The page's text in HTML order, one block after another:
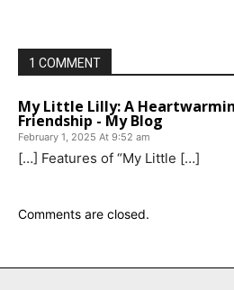
1 COMMENT
My Little Lilly: A
Friendship - My Blog
February 1, 2025 At 9:52 am
[…] Features of “My Little […]
Comments are closed.